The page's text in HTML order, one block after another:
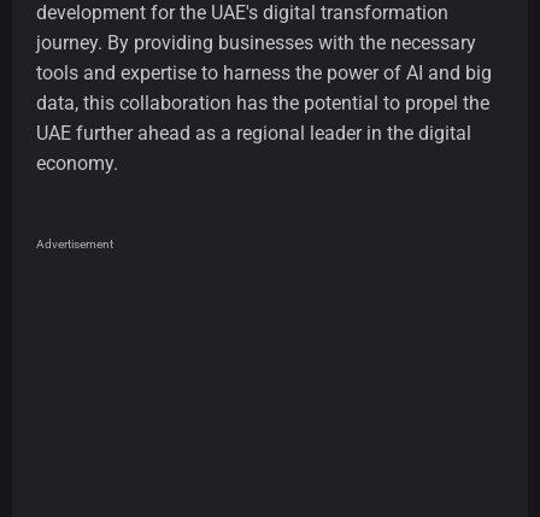
development for the UAE's digital transformation
journey. By providing businesses with the necessary
tools and expertise to harness the power of AI and big
data, this collaboration has the potential to propel the
UAE further ahead as a regional leader in the digital
economy.
Advertisement